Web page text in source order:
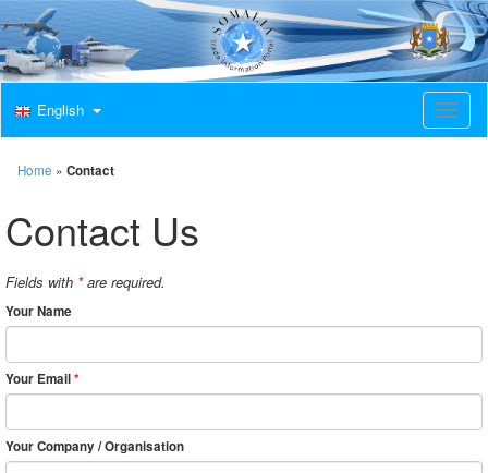
T
o
a
i
English
Home » Contact
Contact Us
Fields with *are required.
Your Name
Your Email*
Your Company / Organisation